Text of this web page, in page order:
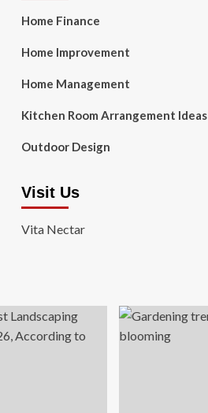
Home Finance
Home Improvement
Home Management
Kitchen Room Arrangement Ideas
Outdoor Design
Visit Us
Vita Nectar